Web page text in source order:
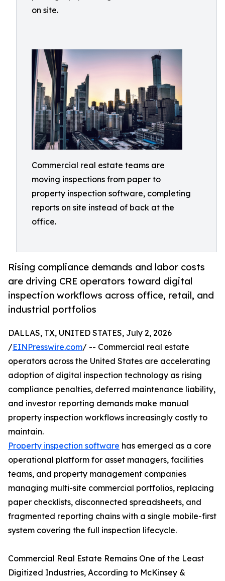
on site.
Commercial real estate teams are
moving inspections from paper to
property inspection software, completing
reports on site instead of back at the
office.
Rising compliance demands and labor costs
are driving CRE operators toward digital
inspection workflows across office, retail, and
industrial portfolios
DALLAS, TX, UNITED STATES, July 2, 2026
/EINPresswire.com/ -- Commercial real estate
operators across the United States are accelerating
adoption of digital inspection technology as rising
compliance penalties, deferred maintenance liability,
and investor reporting demands make manual
property inspection workflows increasingly costly to
maintain.
Property inspection software has emerged as a core
operational platform for asset managers, facilities
teams, and property management companies
managing multi-site commercial portfolios, replacing
paper checklists, disconnected spreadsheets, and
fragmented reporting chains with a single mobile-first
system covering the full inspection lifecycle.
Commercial Real Estate Remains One of the Least
Digitized Industries, According to McKinsey &